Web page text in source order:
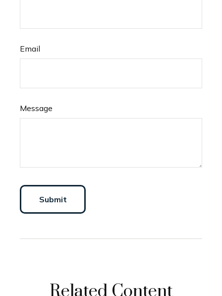
Email
Message
Related Content